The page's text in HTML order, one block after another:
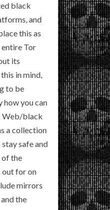
black
and
this as
entire Tor
its
in mind,
to be
how you can
Web/black
a collection
safe and
of the
for on
mirrors
the